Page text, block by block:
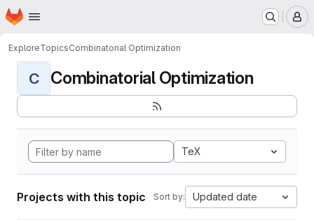
Skip to main content
Homepage
ExploreTopicsCombinatorial Optimization
C Combinatorial Optimization
TeX
Projects with this topic Sort by: Updated date